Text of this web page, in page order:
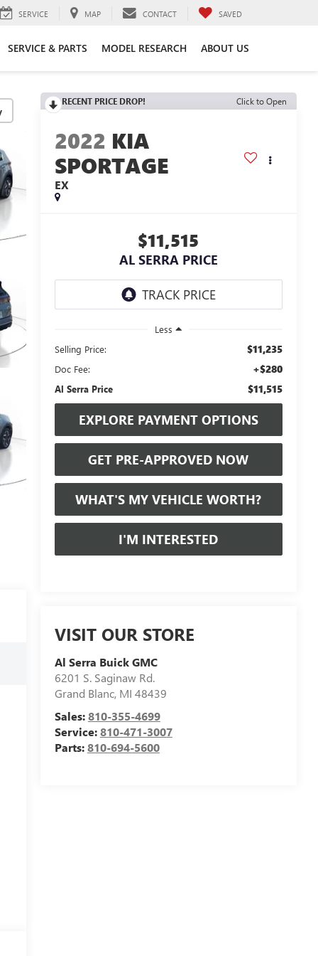
SERVICE MAP CONTACT SAVED
SERVICE & PARTS MODEL RESEARCH ABOUT US
RECENT PRICE DROP! Click to Open
2022 KIA
SPORTAGE
EX
$11,515
AL SERRA PRICE
Less
Selling Price:
$11,235
Doc Fee: +$280
Al Serra Price $11,515
EXPLORE PAYMENT OPTIONS
GET PRE-APPROVED NOW
WHAT'S MY VEHICLE WORTH?
I'M INTERESTED
VISIT OUR STORE
Al Serra Buick GMC
6201 S. Saginaw Rd.
Grand Blanc, MI 48439
Sales:810-355-4699
Service:810-471-3007
Parts:810-694-5600